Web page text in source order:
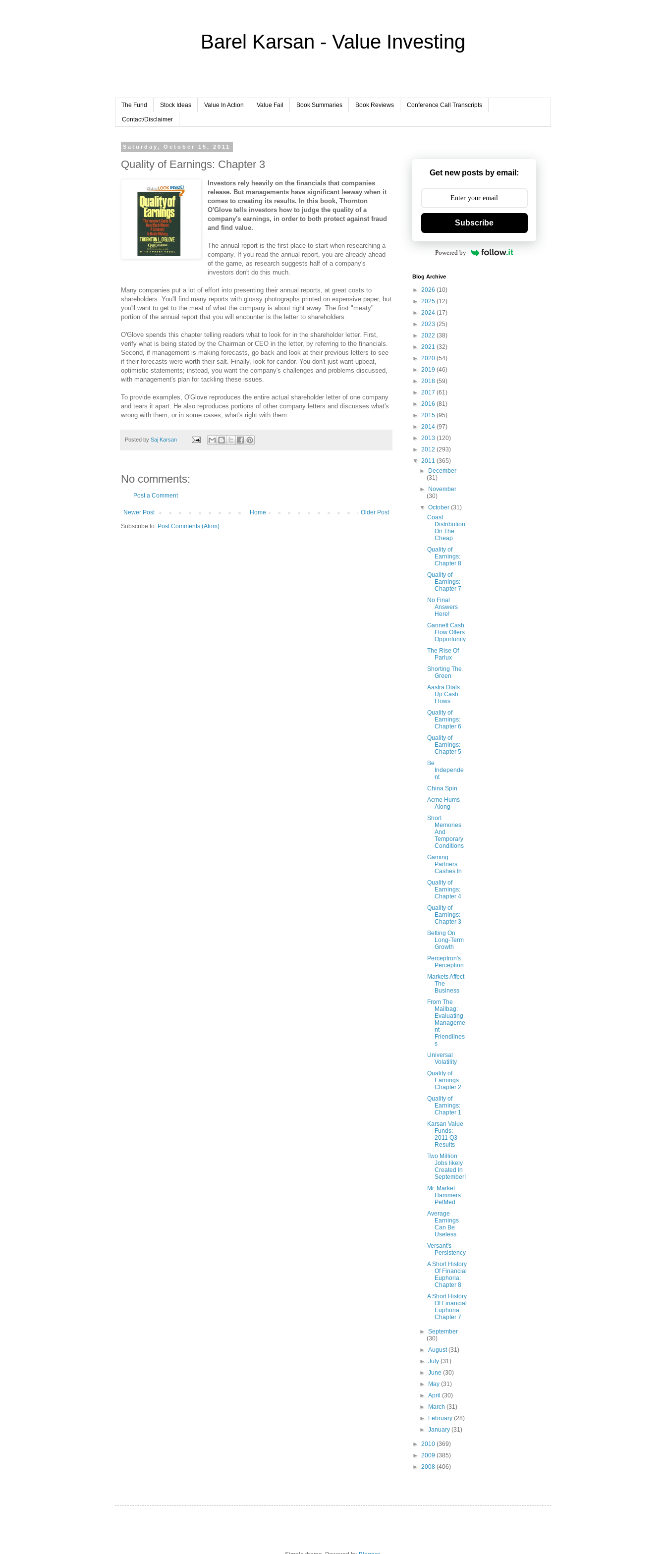
Barel Karsan - Value Investing
The Fund Stock Ideas Value In Action Value Fail Book Summaries Book Reviews Conference Call Transcripts
Contact/Disclaimer
Saturday, October 15, 2011
Quality of Earnings: Chapter 3
Investors rely heavily on the financials that companies
release. But managements have significant leeway when it
comes to creating its results. In this book, Thornton
O'Glove tells investors how to judge the quality of a
company's earnings, in order to both protect against fraud
and find value.
The annual report is the first place to start when researching a
company. If you read the annual report, you are already ahead
of the game, as research suggests half of a company's
investors don't do this much.
Many companies put a lot of effort into presenting their annual reports, at great costs to
shareholders. You'll find many reports with glossy photographs printed on expensive paper, but
you'll want to get to the meat of what the company is about right away. The first "meaty"
portion of the annual report that you will encounter is the letter to shareholders.
O'Glove spends this chapter telling readers what to look for in the shareholder letter. First,
verify what is being stated by the Chairman or CEO in the letter, by referring to the financials.
Second, if management is making forecasts, go back and look at their previous letters to see
if their forecasts were worth their salt. Finally, look for candor. You don't just want upbeat,
optimistic statements; instead, you want the company's challenges and problems discussed,
with management's plan for tackling these issues.
To provide examples, O'Glove reproduces the entire actual shareholder letter of one company
and tears it apart. He also reproduces portions of other company letters and discusses what's
wrong with them, or in some cases, what's right with them.
Posted by Saj Karsan
No comments:
Post a Comment
Newer Post Older Post
Home
Subscribe to: Post Comments (Atom)
Get new posts by email:
Subscribe
Powered by
Blog Archive
► 2026 (10)
► 2025 (12)
► 2024 (17)
► 2023 (25)
► 2022 (38)
► 2021 (32)
► 2020 (54)
► 2019 (46)
► 2018 (59)
► 2017 (61)
► 2016 (81)
► 2015 (95)
► 2014 (97)
► 2013 (120)
► 2012 (293)
▼ 2011 (365)
► December
(31)
► November
(30)
▼October(31)
Coast
Distribution
On The
Cheap
Quality of
Earnings:
Chapter 8
Quality of
Earnings:
Chapter 7
No Final
Answers
Here!
Gannett Cash
Flow Offers
Opportunity
The Rise Of
Parlux
Shorting The
Green
Aastra Dials
Up Cash
Flows
Quality of
Earnings:
Chapter 6
Quality of
Earnings:
Chapter 5
Be
Independe
nt
China Spin
Acme Hums
Along
Short
Memories
And
Temporary
Conditions
Gaming
Partners
Cashes In
Quality of
Earnings:
Chapter 4
Quality of
Earnings:
Chapter 3
Betting On
Long-Term
Growth
Perceptron's
Perception
Markets Affect
The
Business
From The
Mailbag:
Evaluating
Manageme
nt-
Friendlines
s
Universal
Volatility
Quality of
Earnings:
Chapter 2
Quality of
Earnings:
Chapter 1
Karsan Value
Funds:
2011 Q3
Results
Two Million
Jobs likely
Created In
September!
Mr. Market
Hammers
PetMed
Average
Earnings
Can Be
Useless
Versant's
Persistency
A Short History
Of Financial
Euphoria:
Chapter 8
A Short History
Of Financial
Euphoria:
Chapter 7
►September
(30)
►August(31)
►July(31)
►June(30)
► May(31)
►April(30)
► March(31)
► February(28)
►January(31)
► 2010 (369)
► 2009 (385)
► 2008 (406)